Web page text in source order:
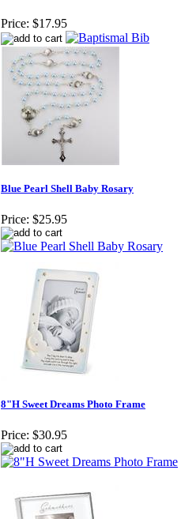
Price: $17.95
Blue Pearl Shell Baby Rosary
Price: $25.95
8"H Sweet Dreams Photo Frame
Price: $30.95